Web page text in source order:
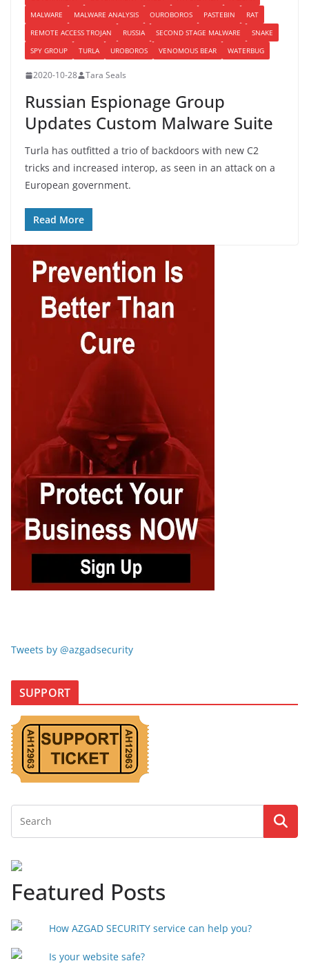
MALWARE
MALWARE ANALYSIS OUROBOROS PASTEBIN
RAT
REMOTE ACCESS TROJAN
RUSSIA SECOND STAGE MALWARE
SNAKE
SPY GROUP
TURLA UROBOROS VENOMOUS BEAR WATERBUG
2020-10-28 Tara Seals
Russian Espionage Group
Updates Custom Malware Suite
Turla has outfitted a trio of backdoors with new C2
tricks and increased interop, as seen in an attack on a
European government.
Read More
Tweets by @azgadsecurity
SUPPORT
Featured Posts
How AZGAD SECURITY service can help you?
Is your website safe?